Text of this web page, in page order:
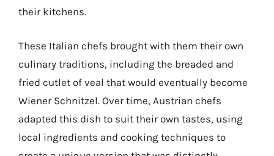
their kitchens.
These Italian chefs brought with them their own
culinary traditions, including the breaded and
fried cutlet of veal that would eventually become
Wiener Schnitzel. Over time, Austrian chefs
adapted this dish to suit their own tastes, using
local ingredients and cooking techniques to